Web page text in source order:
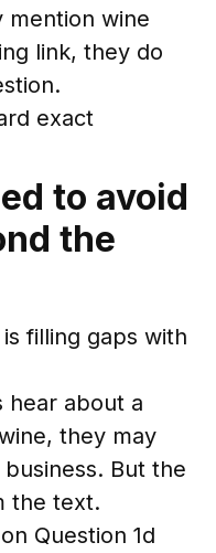
wine
link, they do
exact
to avoid
the
filling gaps with
hear about a
they may
But the
the text.
Question 1d